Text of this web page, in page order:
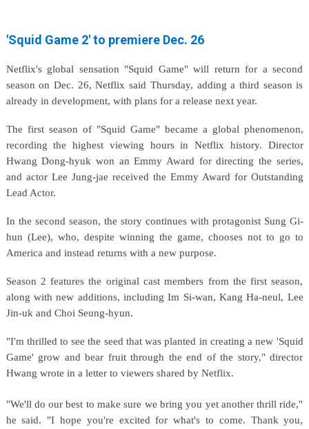
'Squid Game 2' to premiere Dec. 26
Netflix's global sensation "Squid Game" will return for a second
season on Dec. 26, Netflix said Thursday, adding a third season is
already in development, with plans for a release next year.
The first season of "Squid Game" became a global phenomenon,
recording the highest viewing hours in Netflix history. Director
Hwang Dong-hyuk won an Emmy Award for directing the series,
and actor Lee Jung-jae received the Emmy Award for Outstanding
Lead Actor.
In the second season, the story continues with protagonist Sung Gi-
hun (Lee), who, despite winning the game, chooses not to go to
America and instead returns with a new purpose.
Season 2 features the original cast members from the first season,
along with new additions, including Im Si-wan, Kang Ha-neul, Lee
Jin-uk and Choi Seung-hyun.
"I'm thrilled to see the seed that was planted in creating a new 'Squid
Game' grow and bear fruit through the end of the story," director
Hwang wrote in a letter to viewers shared by Netflix.
"We'll do our best to make sure we bring you yet another thrill ride,"
he said. "I hope you're excited for what's to come. Thank you,